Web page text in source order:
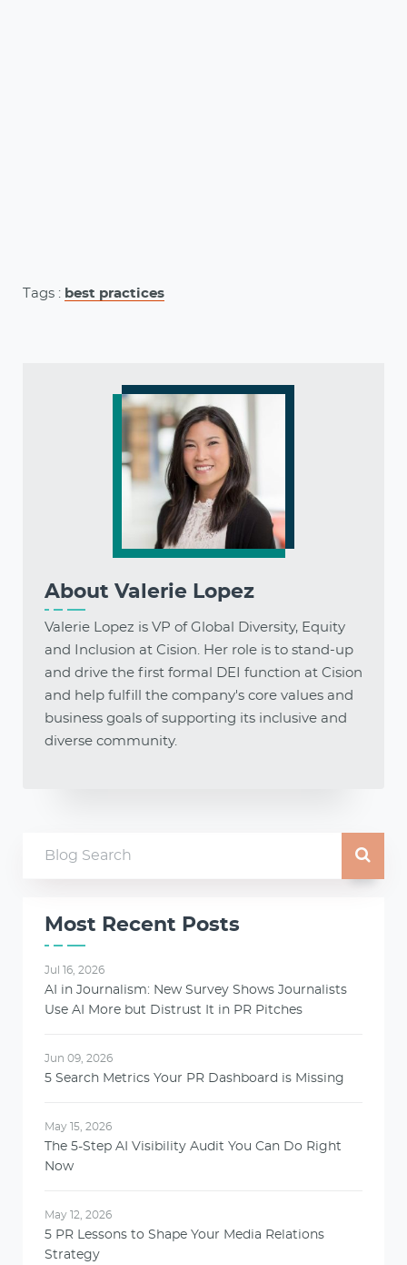
Tags : best practices
Most Recent Posts
Jul 16, 2026
AI in Journalism: New Survey Shows Journalists
Use AI More but Distrust It in PR Pitches
Jun 09, 2026
5 Search Metrics Your PR Dashboard is Missing
May 15, 2026
The 5-Step AI Visibility Audit You Can Do Right
Now
May 12, 2026
5 PR Lessons to Shape Your Media Relations
Strategy
About Valerie Lopez
Valerie Lopez is VP of Global Diversity, Equity
and Inclusion at Cision. Her role is to stand-up
and drive the first formal DEI function at Cision
and help fulfill the company's core values and
business goals of supporting its inclusive and
diverse community.